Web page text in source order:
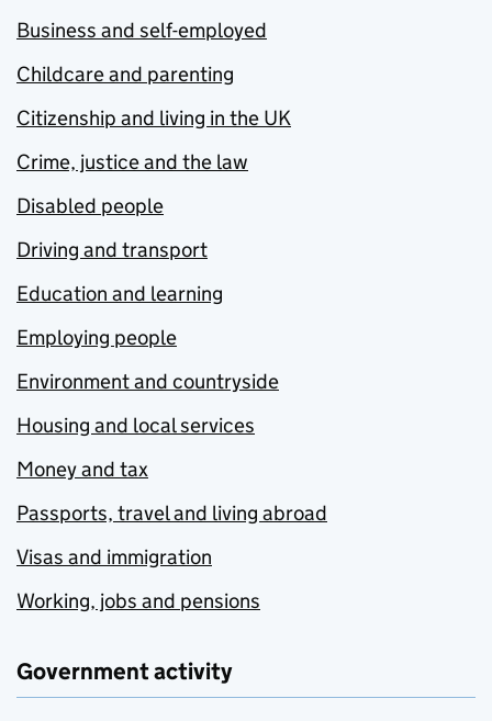
Business and self-employed
Childcare and parenting
Citizenship and living in the UK
Crime, justice and the law
Disabled people
Driving and transport
Education and learning
Employing people
Environment and countryside
Housing and local services
Money and tax
Passports, travel and living abroad
Visas and immigration
Working, jobs and pensions
Government activity